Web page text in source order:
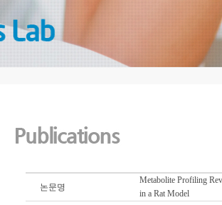
논문명
Metabolite Profiling
in a Rat Model